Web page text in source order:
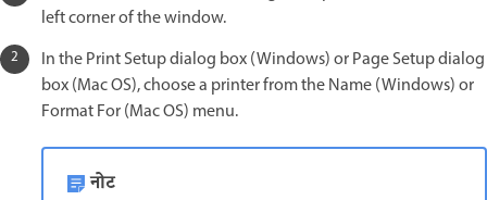
left corner of the window.
In the Print Setup dialog box (Windows) or Page Setup dialog
box (Mac OS), choose a printer from the Name (Windows) or
Format For (Mac OS) menu.
नोट